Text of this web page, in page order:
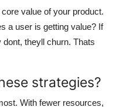
value of your product.
a user is getting value? If
theyll churn. Thats
strategies?
With fewer resources,